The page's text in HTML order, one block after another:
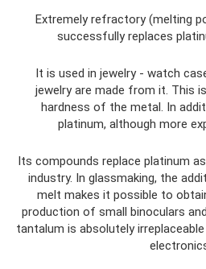
Extremely refractory (melting
successfully replaces
It is used in jewelry - watch
jewelry are made from it. This
hardness of the metal. In
platinum, although more
Its compounds replace platinum
industry. In glassmaking, the
melt makes it possible to
production of small binoculars
tantalum is absolutely